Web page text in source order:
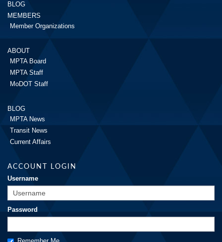
BLOG
MEMBERS
Member Organizations
ABOUT
MPTA Board
MPTA Staff
MoDOT Staff
BLOG
MPTA News
Transit News
Current Affairs
ACCOUNT LOGIN
Username
Password